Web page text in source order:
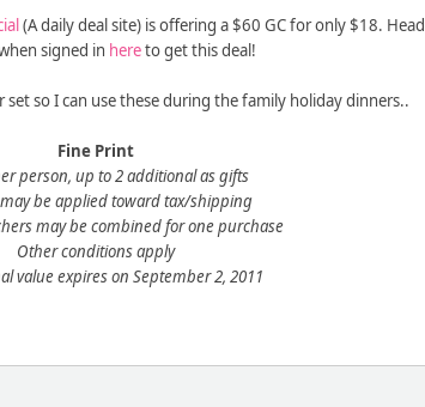
(A daily deal site) is offering a $60 GC for only $18.
signed in hereto get this deal!
set so I can use these during the family holiday dinners..
Fine Print
person, up to 2 additional as gifts
be applied toward tax/shipping
may be combined for one purchase
Other conditions apply
value expires on September 2, 2011